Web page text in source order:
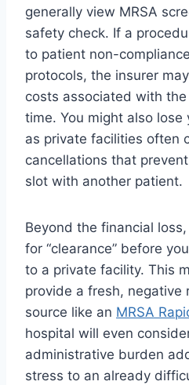
generally view MRSA
safety check. If a
to patient non-
protocols, the insurer
costs associated with
time. You might also
as private facilities often
cancellations that
slot with another patient.
Beyond the financial
for “clearance” before
to a private facility. This
provide a fresh, negative
source like an MRSA
hospital will even
administrative burden
stress to an already